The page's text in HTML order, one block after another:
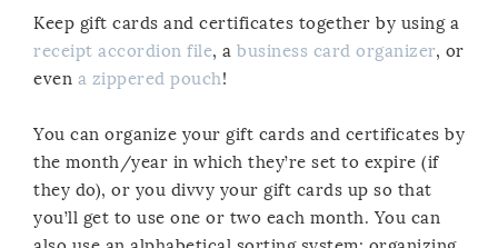
Keep gift cards and certificates together by using a
receipt accordion file, a business card organizer, or
even a zippered pouch!
You can organize your gift cards and certificates by
the month/year in which they’re set to expire (if
they do), or you divvy your gift cards up so that
you’ll get to use one or two each month. You can